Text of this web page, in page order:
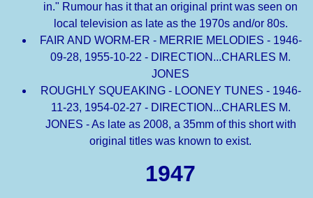
in." Rumour has it that an original print was seen on
local television as late as the 1970s and/or 80s.
FAIR AND WORM-ER - MERRIE MELODIES - 1946-
09-28, 1955-10-22 - DIRECTION...CHARLES M.
JONES
ROUGHLY SQUEAKING - LOONEY TUNES - 1946-
11-23, 1954-02-27 - DIRECTION...CHARLES M.
JONES - As late as 2008, a 35mm of this short with
original titles was known to exist.
1947